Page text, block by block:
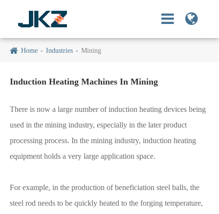
Home Industries Mining
Induction Heating Machines In Mining
There is now a large number of induction heating devices being
used in the mining industry, especially in the later product
processing process. In the mining industry, induction heating
equipment holds a very large application space.
For example, in the production of beneficiation steel balls, the
steel rod needs to be quickly heated to the forging temperature,